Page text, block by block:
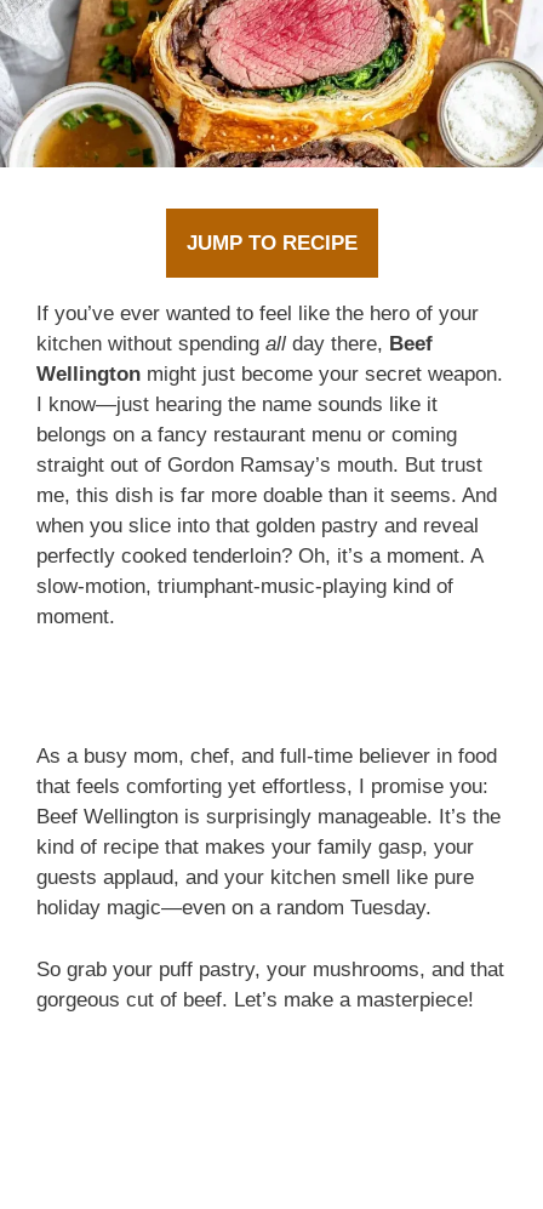
JUMP TO RECIPE
If you’ve ever wanted to feel like the hero of your
kitchen without spending all day there, Beef
Wellington might just become your secret weapon.
I know—just hearing the name sounds like it
belongs on a fancy restaurant menu or coming
straight out of Gordon Ramsay’s mouth. But trust
me, this dish is far more doable than it seems. And
when you slice into that golden pastry and reveal
perfectly cooked tenderloin? Oh, it’s a moment. A
slow-motion, triumphant-music-playing kind of
moment.
As a busy mom, chef, and full-time believer in food
that feels comforting yet effortless, I promise you:
Beef Wellington is surprisingly manageable. It’s the
kind of recipe that makes your family gasp, your
guests applaud, and your kitchen smell like pure
holiday magic—even on a random Tuesday.
So grab your puff pastry, your mushrooms, and that
gorgeous cut of beef. Let’s make a masterpiece!